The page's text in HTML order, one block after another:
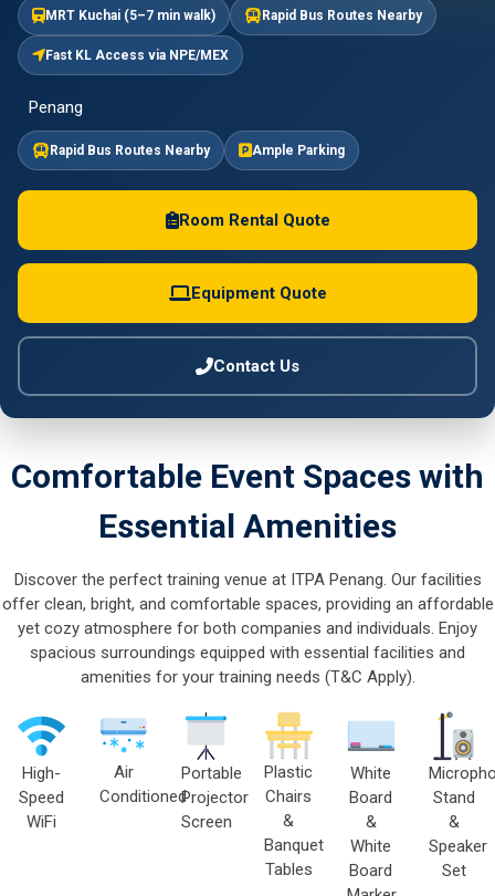
MRT Kuchai (5–7 min walk) Rapid Bus Routes Nearby
Fast KL Access via NPE/MEX
Penang
Rapid Bus Routes Nearby Ample Parking
Room Rental Quote
Equipment Quote
Contact Us
Comfortable Event Spaces with
Essential Amenities
Discover the perfect training venue at ITPA Penang. Our facilities
offer clean, bright, and comfortable spaces, providing an affordable
yet cozy atmosphere for both companies and individuals. Enjoy
spacious surroundings equipped with essential facilities and
amenities for your training needs (T&C Apply).
High-
Speed
WiFi
Air
Conditioned
Portable
Projector
Screen
Plastic
Chairs
&
Banquet
Tables
White
Board
&
White
Board
Stand
&
Speaker
Set